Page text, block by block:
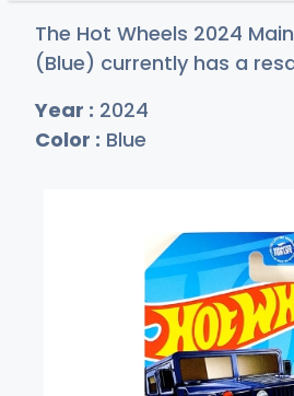
The Hot Wheels 2024
(Blue) currently has a
Year : 2024
Color : Blue